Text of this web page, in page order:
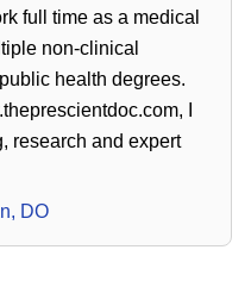
full time as a medical
non-clinical
health degrees.
I
research and expert
DO